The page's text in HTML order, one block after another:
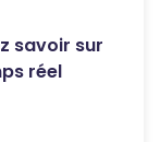
savoir sur
réel